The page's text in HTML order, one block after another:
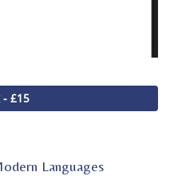
- £15
Languages